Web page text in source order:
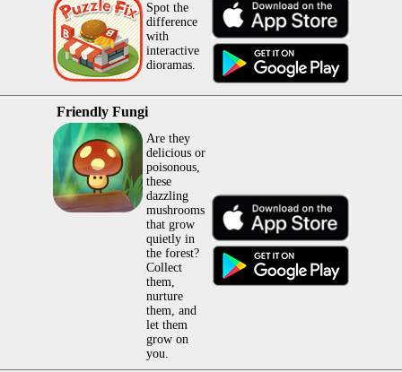
Spot the
difference
with
interactive
dioramas.
Friendly Fungi
Are they
delicious or
poisonous,
these
dazzling
mushrooms
that grow
quietly in
the forest?
Collect
them,
nurture
them, and
let them
grow on
you.